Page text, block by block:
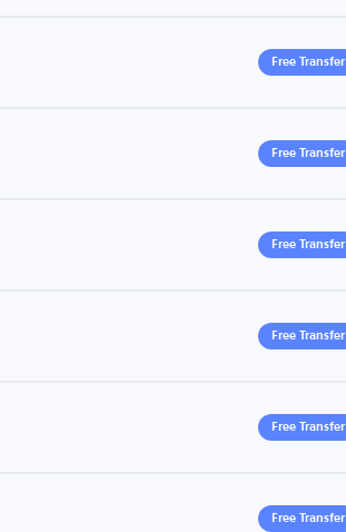
Free Transfer
Free Transfer
Free Transfer
Free Transfer
Free Transfer
Free Transfer